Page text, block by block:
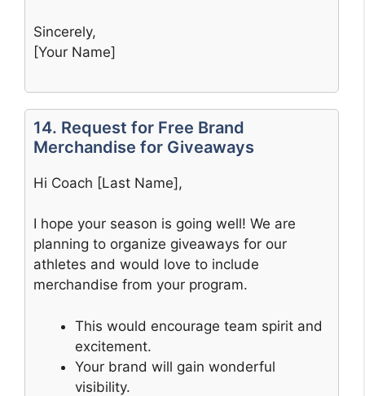
Sincerely,
[Your Name]
14. Request for Free Brand
Merchandise for Giveaways
Hi Coach [Last Name],
I hope your season is going well! We are
planning to organize giveaways for our
athletes and would love to include
merchandise from your program.
This would encourage team spirit and
excitement.
Your brand will gain wonderful
visibility.